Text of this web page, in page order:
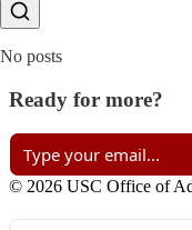
No posts
Ready for more?
© 2026 USC Office of